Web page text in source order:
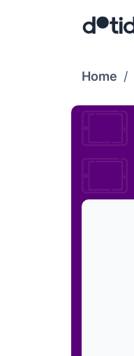
Home /